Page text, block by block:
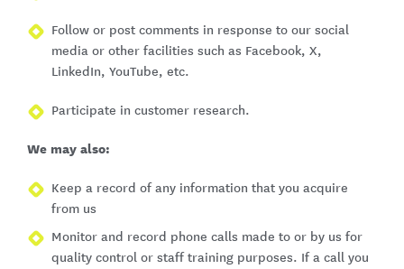
Follow or post comments in response to our social
media or other facilities such as Facebook, X,
LinkedIn, YouTube, etc.
Participate in customer research.
We may also:
Keep a record of any information that you acquire
from us
Monitor and record phone calls made to or by us for
quality control or staff training purposes. If a call you